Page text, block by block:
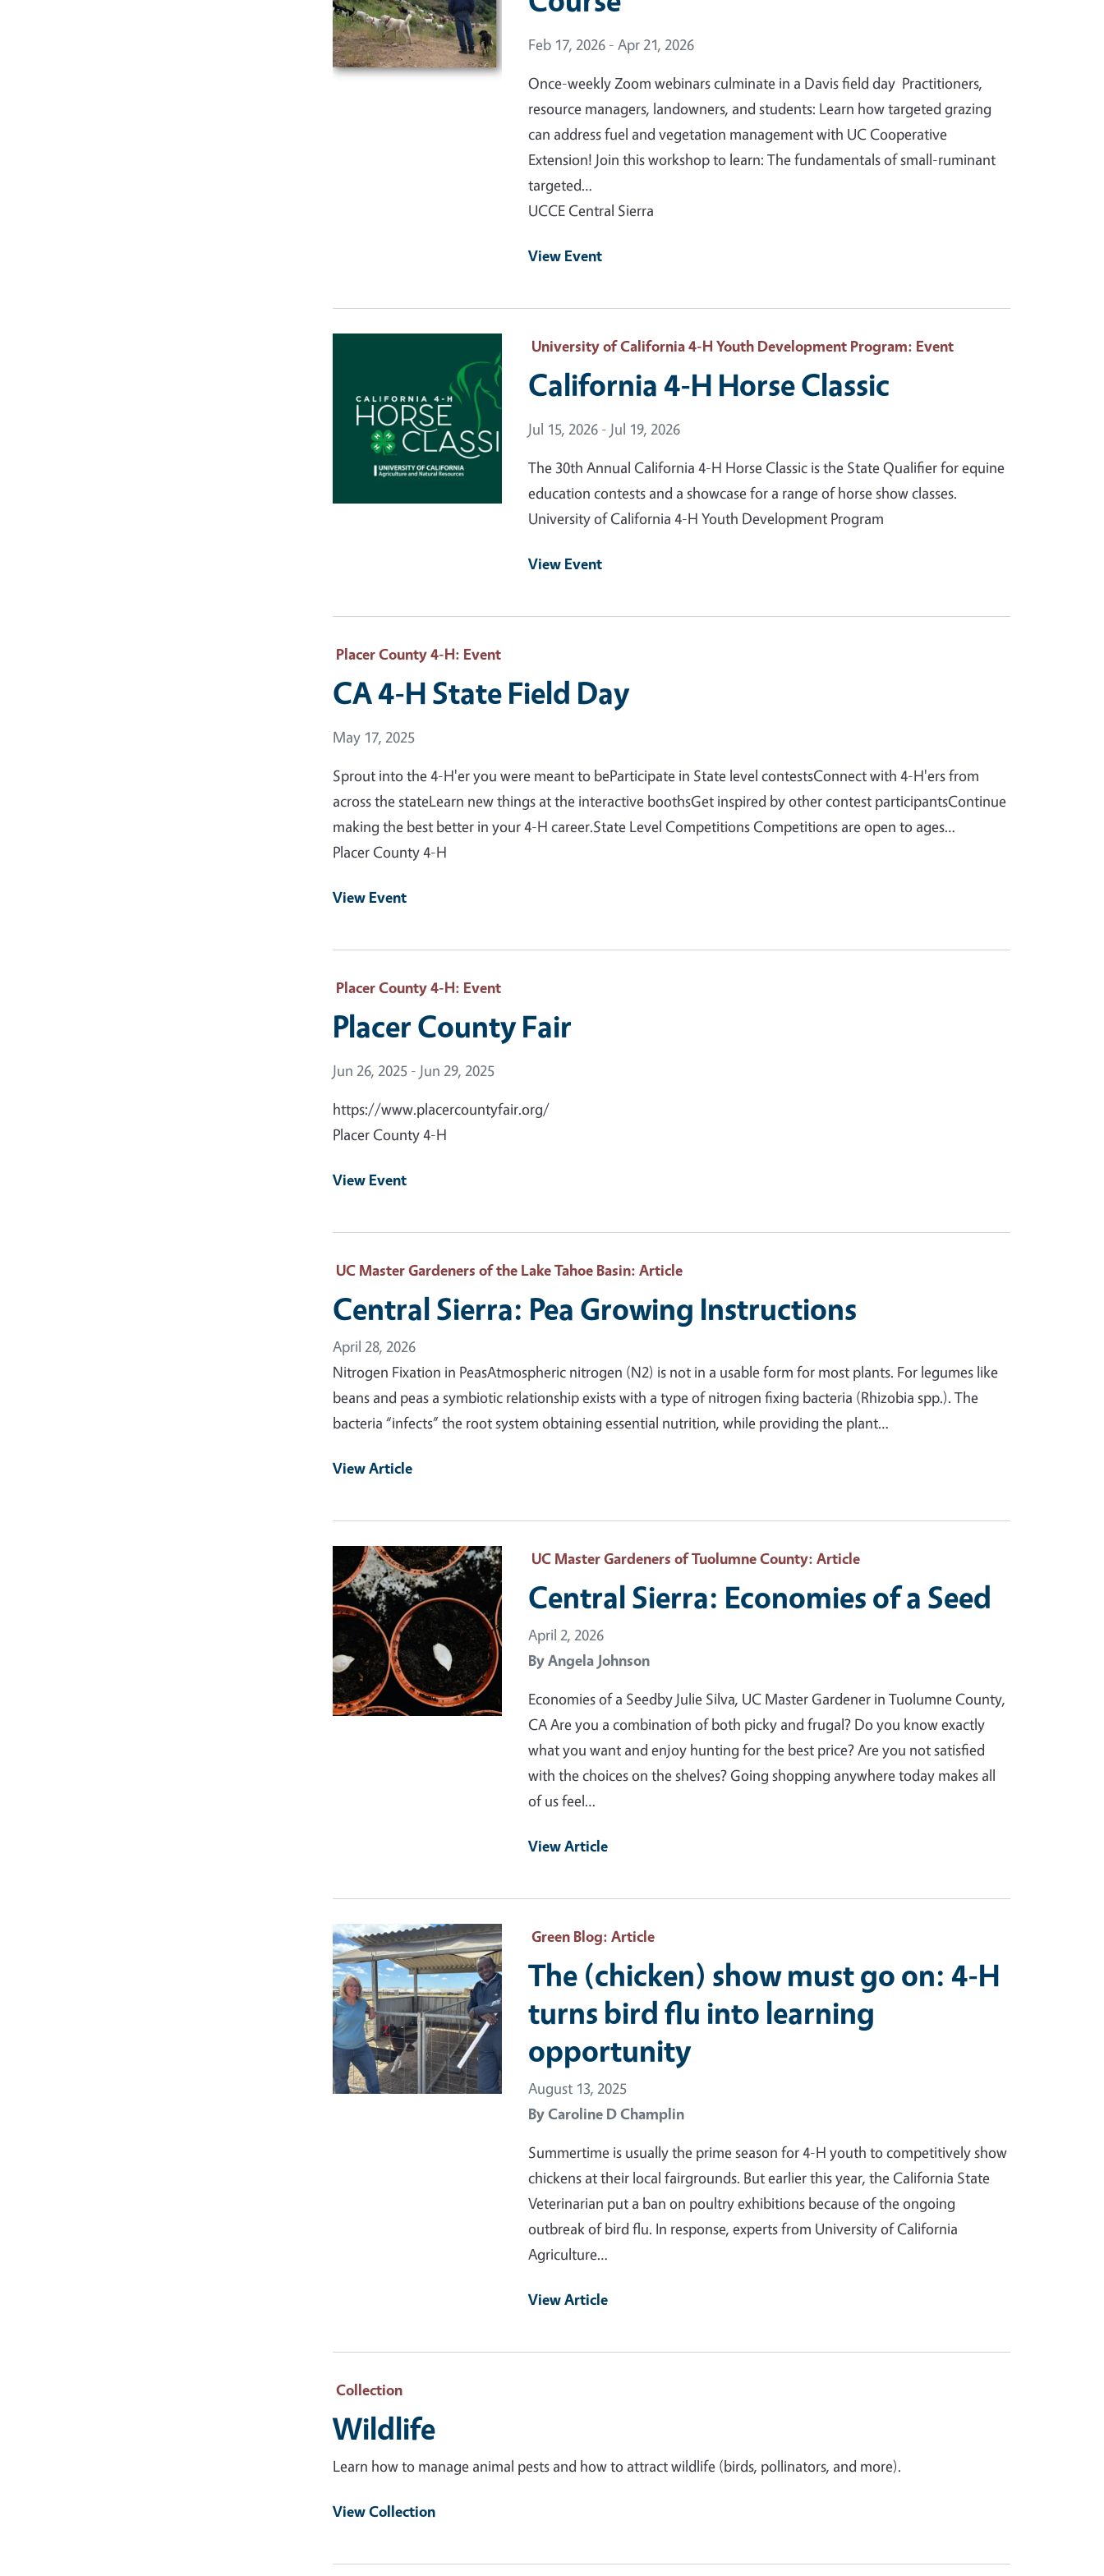
Event Date
Feb 17, 2026 - Apr 21, 2026
Once-weekly Zoom webinars culminate in a Davis field day Practitioners,
resource managers, landowners, and students: Learn how targeted grazing
can address fuel and vegetation management with UC Cooperative
Extension! Join this workshop to learn: The fundamentals of small-ruminant
targeted…
UCCE Central Sierra
View Event
University of California 4-H Youth Development Program: Event
California 4-H Horse Classic
Event Date
Jul 15, 2026 - Jul 19, 2026
The 30th Annual California 4-H Horse Classic is the State Qualifier for equine
education contests and a showcase for a range of horse show classes.
University of California 4-H Youth Development Program
View Event
Placer County 4-H: Event
CA 4-H State Field Day
Event Date
May 17, 2025
Sprout into the 4-H'er you were meant to beParticipate in State level contestsConnect with 4-H'ers from
across the stateLearn new things at the interactive boothsGet inspired by other contest participantsContinue
making the best better in your 4-H career.State Level Competitions Competitions are open to ages…
Placer County 4-H
View Event
Placer County 4-H: Event
Placer County Fair
Event Date
Jun 26, 2025 - Jun 29, 2025
https://www.placercountyfair.org/
Placer County 4-H
View Event
UC Master Gardeners of the Lake Tahoe Basin: Article
Central Sierra: Pea Growing Instructions
April 28, 2026
Nitrogen Fixation in PeasAtmospheric nitrogen (N2) is not in a usable form for most plants. For legumes like
beans and peas a symbiotic relationship exists with a type of nitrogen fixing bacteria (Rhizobia spp.). The
bacteria “infects” the root system obtaining essential nutrition, while providing the plant…
View Article
Primary Image UC Master Gardeners of Tuolumne County: Article
Central Sierra: Economies of a Seed
April 2, 2026
ByAngela Johnson
Economies of a Seedby Julie Silva, UC Master Gardener in Tuolumne County,
CA Are you a combination of both picky and frugal? Do you know exactly
what you want and enjoy hunting for the best price? Are you not satisfied
with the choices on the shelves? Going shopping anywhere today makes all
of us feel…
View Article
Primary Image Green Blog: Article
The (chicken) show must go on: 4-H
turns bird flu into learning
opportunity
August 13, 2025
ByCaroline D Champlin
Summertime is usually the prime season for 4-H youth to competitively show
chickens at their local fairgrounds. But earlier this year, the California State
Veterinarian put a ban on poultry exhibitions because of the ongoing
outbreak of bird flu. In response, experts from University of California
Agriculture…
View Article
Collection
Wildlife
Learn how to manage animal pests and how to attract wildlife (birds, pollinators, and more).
View Collection